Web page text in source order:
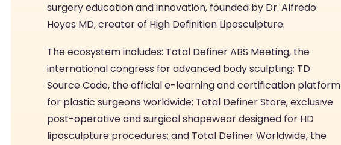
surgery education and innovation, founded by Dr. Alfredo
Hoyos MD, creator of High Definition Liposculpture.
The ecosystem includes: Total Definer ABS Meeting, the
international congress for advanced body sculpting; TD
Source Code, the official e-learning and certification platform
for plastic surgeons worldwide; Total Definer Store, exclusive
post-operative and surgical shapewear designed for HD
liposculpture procedures; and Total Definer Worldwide, the